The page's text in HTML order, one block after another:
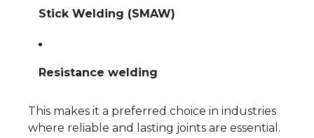
Stick Welding (SMAW)
Resistance welding
This makes it a preferred choice in industries
where reliable and lasting joints are essential.